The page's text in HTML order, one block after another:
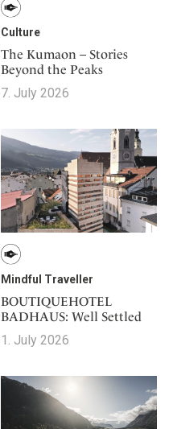
Culture
The Kumaon – Stories
Beyond the Peaks
7. July 2026
Mindful Traveller
BOUTIQUEHOTEL
BADHAUS: Well Settled
1. July 2026